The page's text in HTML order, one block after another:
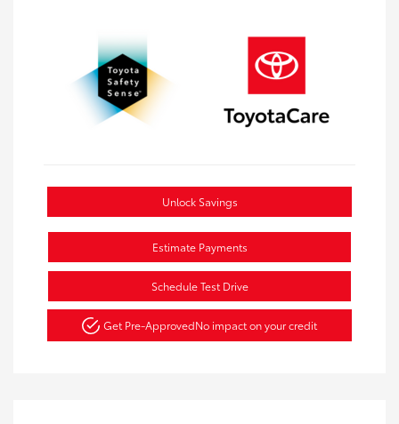
Unlock Savings
Estimate Payments
Schedule Test Drive
Get Pre-ApprovedNo impact on your credit